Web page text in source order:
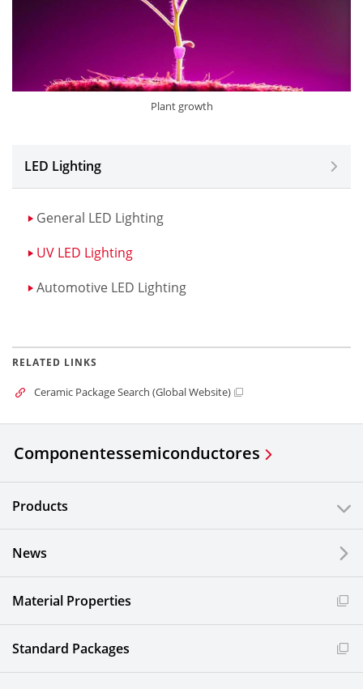
Plant growth
LED Lighting
General LED Lighting
UV LED Lighting
Automotive LED Lighting
RELATED LINKS
Ceramic Package Search (Global Website)
Componentessemiconductores
Products
News
Material Properties
Standard Packages